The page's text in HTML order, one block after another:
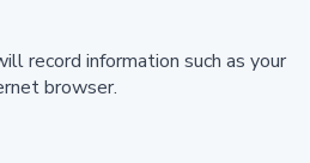
record information such as your
browser.